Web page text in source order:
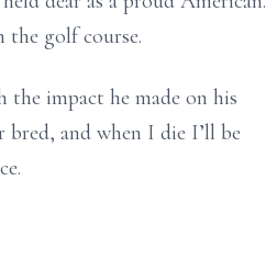
the golf course.
impact he made on his
bred, and when I die I’ll be